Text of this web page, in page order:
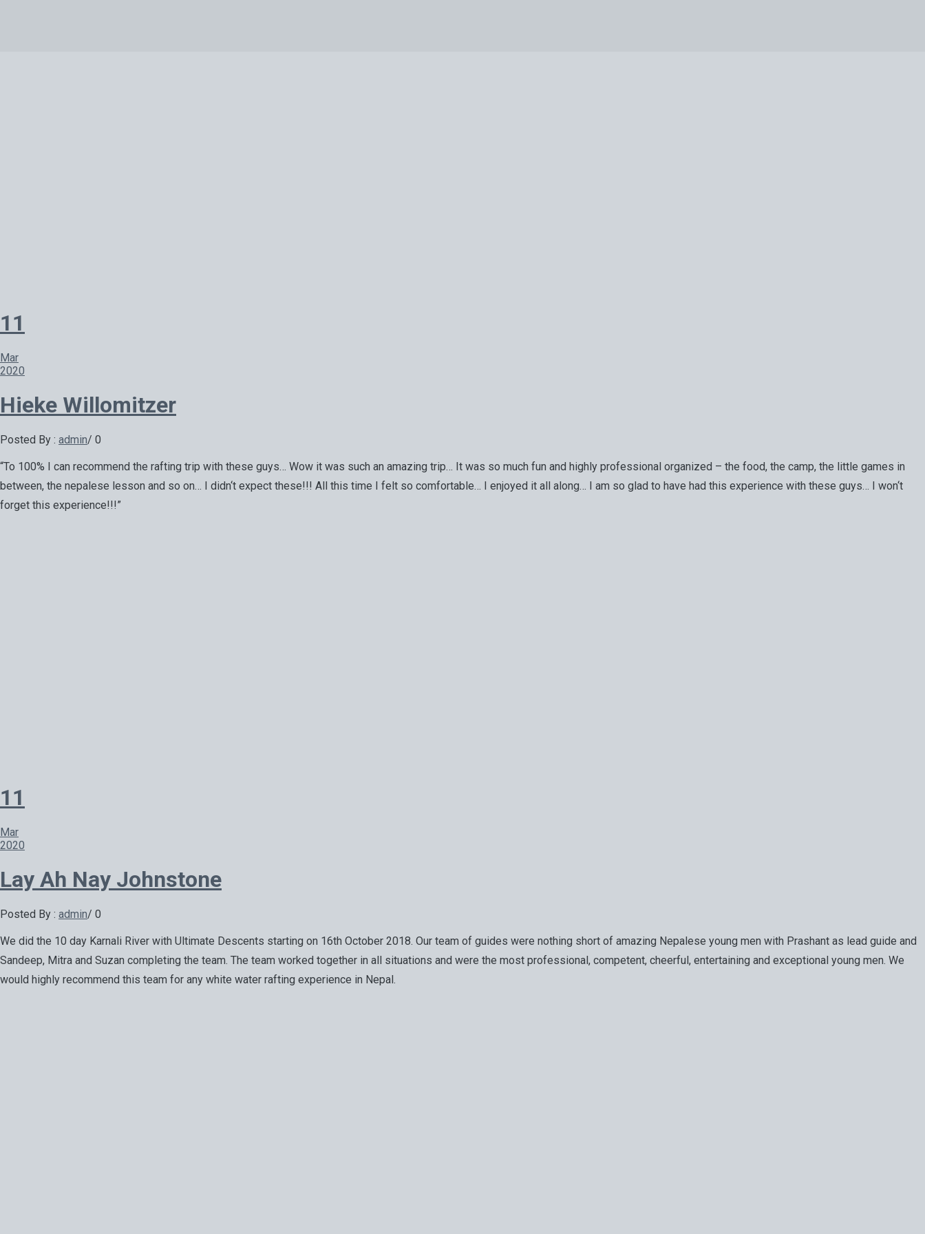
11
Mar
2020
Hieke Willomitzer
Posted By : admin/ 0
“To 100% I can recommend the rafting trip with these guys… Wow it was such an amazing trip… It was so much fun and highly professional organized – the food, the camp, the little games in
between, the nepalese lesson and so on… I didn‘t expect these!!! All this time I felt so comfortable… I enjoyed it all along… I am so glad to have had this experience with these guys… I won‘t
forget this experience!!!”
11
Mar
2020
Lay Ah Nay Johnstone
Posted By : admin/ 0
We did the 10 day Karnali River with Ultimate Descents starting on 16th October 2018. Our team of guides were nothing short of amazing Nepalese young men with Prashant as lead guide and
Sandeep, Mitra and Suzan completing the team. The team worked together in all situations and were the most professional, competent, cheerful, entertaining and exceptional young men. We
would highly recommend this team for any white water rafting experience in Nepal.